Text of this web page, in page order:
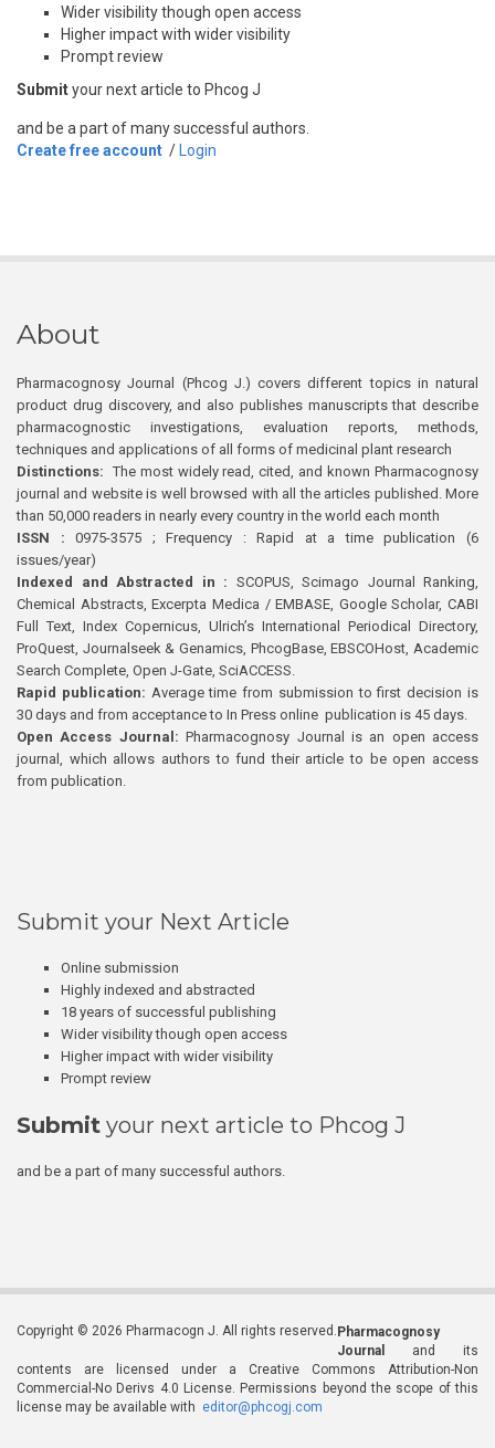
Wider visibility though open access
Higher impact with wider visibility
Prompt review
Submityour next article to Phcog J
and be a part of many successful authors.
Create free account / Login
About
Pharmacognosy Journal (Phcog J.) covers different topics in natural
product drug discovery, and also publishes manuscripts that describe
pharmacognostic investigations, evaluation reports, methods,
techniques and applications of all forms of medicinal plant research
Distinctions: The most widely read, cited, and known Pharmacognosy
journal and website is well browsed with all the articles published. More
than 50,000 readers in nearly every country in the world each month
ISSN : 0975-3575 ; Frequency : Rapid at a time publication (6
issues/year)
Indexed and Abstracted in : SCOPUS, Scimago Journal Ranking,
Chemical Abstracts, Excerpta Medica / EMBASE, Google Scholar, CABI
Full Text, Index Copernicus, Ulrich’s International Periodical Directory,
ProQuest, Journalseek & Genamics, PhcogBase, EBSCOHost, Academic
Search Complete, Open J-Gate, SciACCESS.
Rapid publication: Average time from submission to first decision is
30 days and from acceptance to In Press online publication is 45 days.
Open Access Journal:Pharmacognosy Journal is an open access
journal, which allows authors to fund their article to be open access
from publication.
Submit your Next Article
Online submission
Highly indexed and abstracted
18 years of successful publishing
Wider visibility though open access
Higher impact with wider visibility
Prompt review
Submit your next article to Phcog J
and be a part of many successful authors.
Copyright © 2026 Pharmacogn J. All rights reserved. Pharmacognosy
Journal
and its
contents are licensed under a Creative Commons Attribution-Non
Commercial-No Derivs 4.0 License. Permissions beyond the scope of this
license may be available with editor@phcogj.com